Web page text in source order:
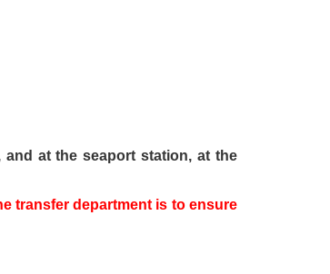
at the seaport station, at the
transfer department is to ensure